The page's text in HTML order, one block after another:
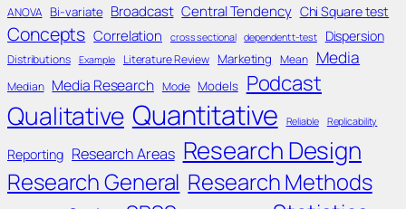
ANOVA Bi-variate Broadcast Central Tendency Chi Square test
Concepts Correlation cross sectional dependent t-test Dispersion
Distributions Example Literature Review Marketing Mean Media
Median Media Research Mode Models Podcast
Qualitative Quantitative Reliable Replicability
Reporting Research Areas Research Design
Research General Research Methods